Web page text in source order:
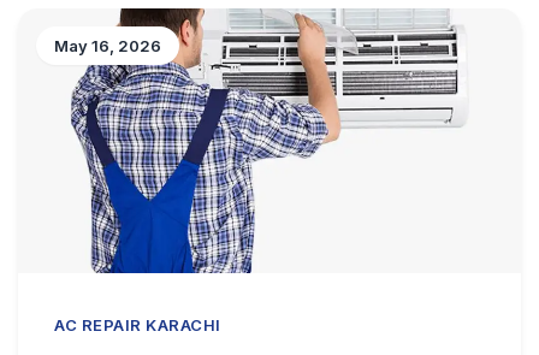
May 16, 2026
AC REPAIR KARACHI